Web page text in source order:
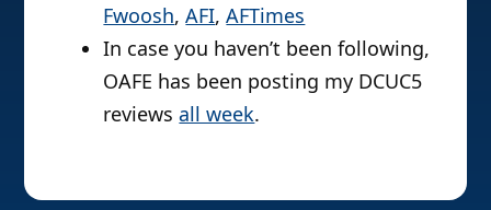
Fwoosh,AFI,AFTimes
In case you haven’t been following,
OAFE has been posting my DCUC5
reviewsall week.